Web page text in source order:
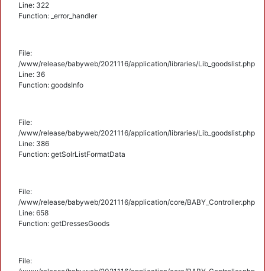
Line: 322
Function: _error_handler
File:
/www/release/babyweb/2021116/application/libraries/Lib_goodslist.php
Line: 36
Function: goodsInfo
File:
/www/release/babyweb/2021116/application/libraries/Lib_goodslist.php
Line: 386
Function: getSolrListFormatData
File:
/www/release/babyweb/2021116/application/core/BABY_Controller.php
Line: 658
Function: getDressesGoods
File: